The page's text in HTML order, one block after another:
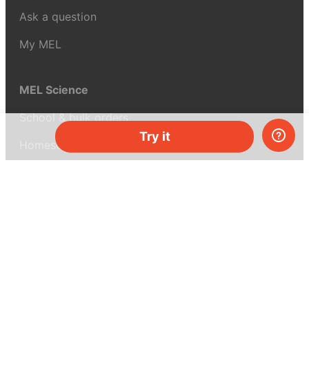
Try it
Ask a question
My MEL
MEL Science
School & bulk orders
Homeschooling